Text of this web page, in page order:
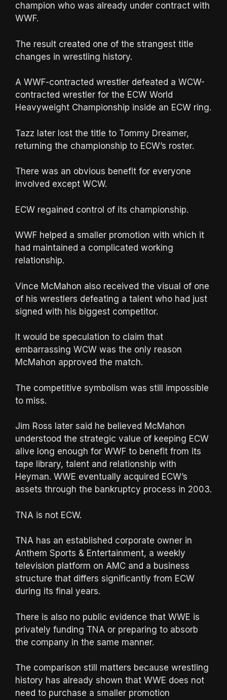
champion who was already under contract with
WWF.
The result created one of the strangest title
changes in wrestling history.
A WWF-contracted wrestler defeated a WCW-
contracted wrestler for the ECW World
Heavyweight Championship inside an ECW ring.
Tazz later lost the title to Tommy Dreamer,
returning the championship to ECW’s roster.
There was an obvious benefit for everyone
involved except WCW.
ECW regained control of its championship.
WWF helped a smaller promotion with which it
had maintained a complicated working
relationship.
Vince McMahon also received the visual of one
of his wrestlers defeating a talent who had just
signed with his biggest competitor.
It would be speculation to claim that
embarrassing WCW was the only reason
McMahon approved the match.
The competitive symbolism was still impossible
to miss.
Jim Ross later said he believed McMahon
understood the strategic value of keeping ECW
alive long enough for WWF to benefit from its
tape library, talent and relationship with
Heyman. WWE eventually acquired ECW’s
assets through the bankruptcy process in 2003.
TNA is not ECW.
TNA has an established corporate owner in
Anthem Sports & Entertainment, a weekly
television platform on AMC and a business
structure that differs significantly from ECW
during its final years.
There is also no public evidence that WWE is
privately funding TNA or preparing to absorb
the company in the same manner.
The comparison still matters because wrestling
history has already shown that WWE does not
need to purchase a smaller promotion